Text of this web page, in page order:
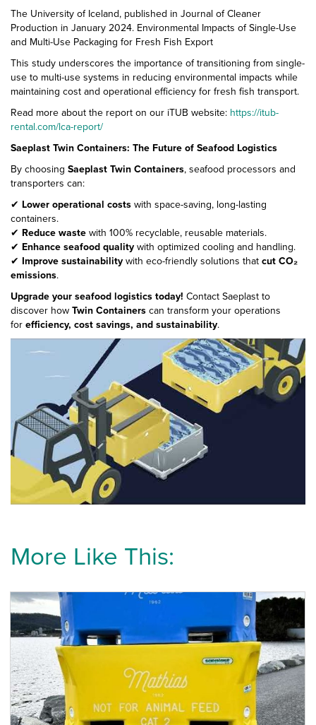
The University of Iceland, published in Journal of Cleaner
Production in January 2024. Environmental Impacts of Single-Use
and Multi-Use Packaging for Fresh Fish Export
This study underscores the importance of transitioning from single-
use to multi-use systems in reducing environmental impacts while
maintaining cost and operational efficiency for fresh fish transport.
Read more about the report on our iTUB website: https://itub-
rental.com/lca-report/
Saeplast Twin Containers: The Future of Seafood Logistics
By choosing Saeplast Twin Containers, seafood processors and
transporters can:
✔ Lower operational costs with space-saving, long-lasting
containers.
✔ Reduce waste with 100% recyclable, reusable materials.
✔ Enhance seafood quality with optimized cooling and handling.
✔ Improve sustainability with eco-friendly solutions that cut CO₂
emissions.
Upgrade your seafood logistics today! Contact Saeplast to
discover how Twin Containers can transform your operations
for efficiency, cost savings, and sustainability.
More Like This: